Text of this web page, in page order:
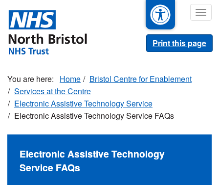
main
content
Print this page
Home
Bristol Centre for Enablement
Services at the Centre
Electronic Assistive Technology Service
Electronic Assistive Technology Service FAQs
Electronic Assistive Technology
Service FAQs